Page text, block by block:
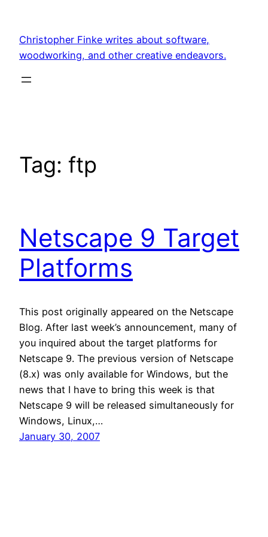
content
Christopher Finke writes about software,
woodworking, and other creative endeavors.
Tag: ftp
Netscape 9 Target
Platforms
This post originally appeared on the Netscape
Blog. After last week’s announcement, many of
you inquired about the target platforms for
Netscape 9. The previous version of Netscape
(8.x) was only available for Windows, but the
news that I have to bring this week is that
Netscape 9 will be released simultaneously for
Windows, Linux,…
January 30, 2007